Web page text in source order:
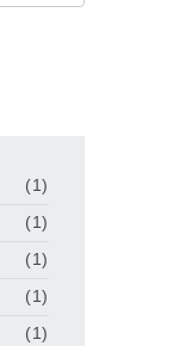
(1)
(1)
(1)
(1)
(1)